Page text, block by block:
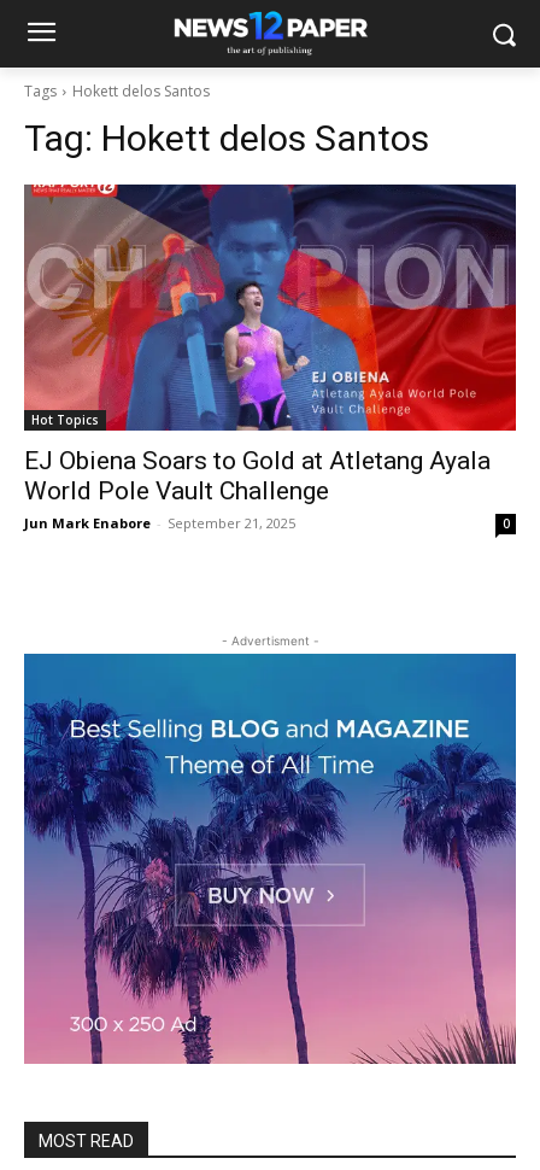
Tags Hokett delos Santos
Tag: Hokett delos Santos
Hot Topics
EJ Obiena Soars to Gold at Atletang Ayala
World Pole Vault Challenge
Jun Mark Enabore - September 21, 2025 0
- Advertisment -
MOST READ